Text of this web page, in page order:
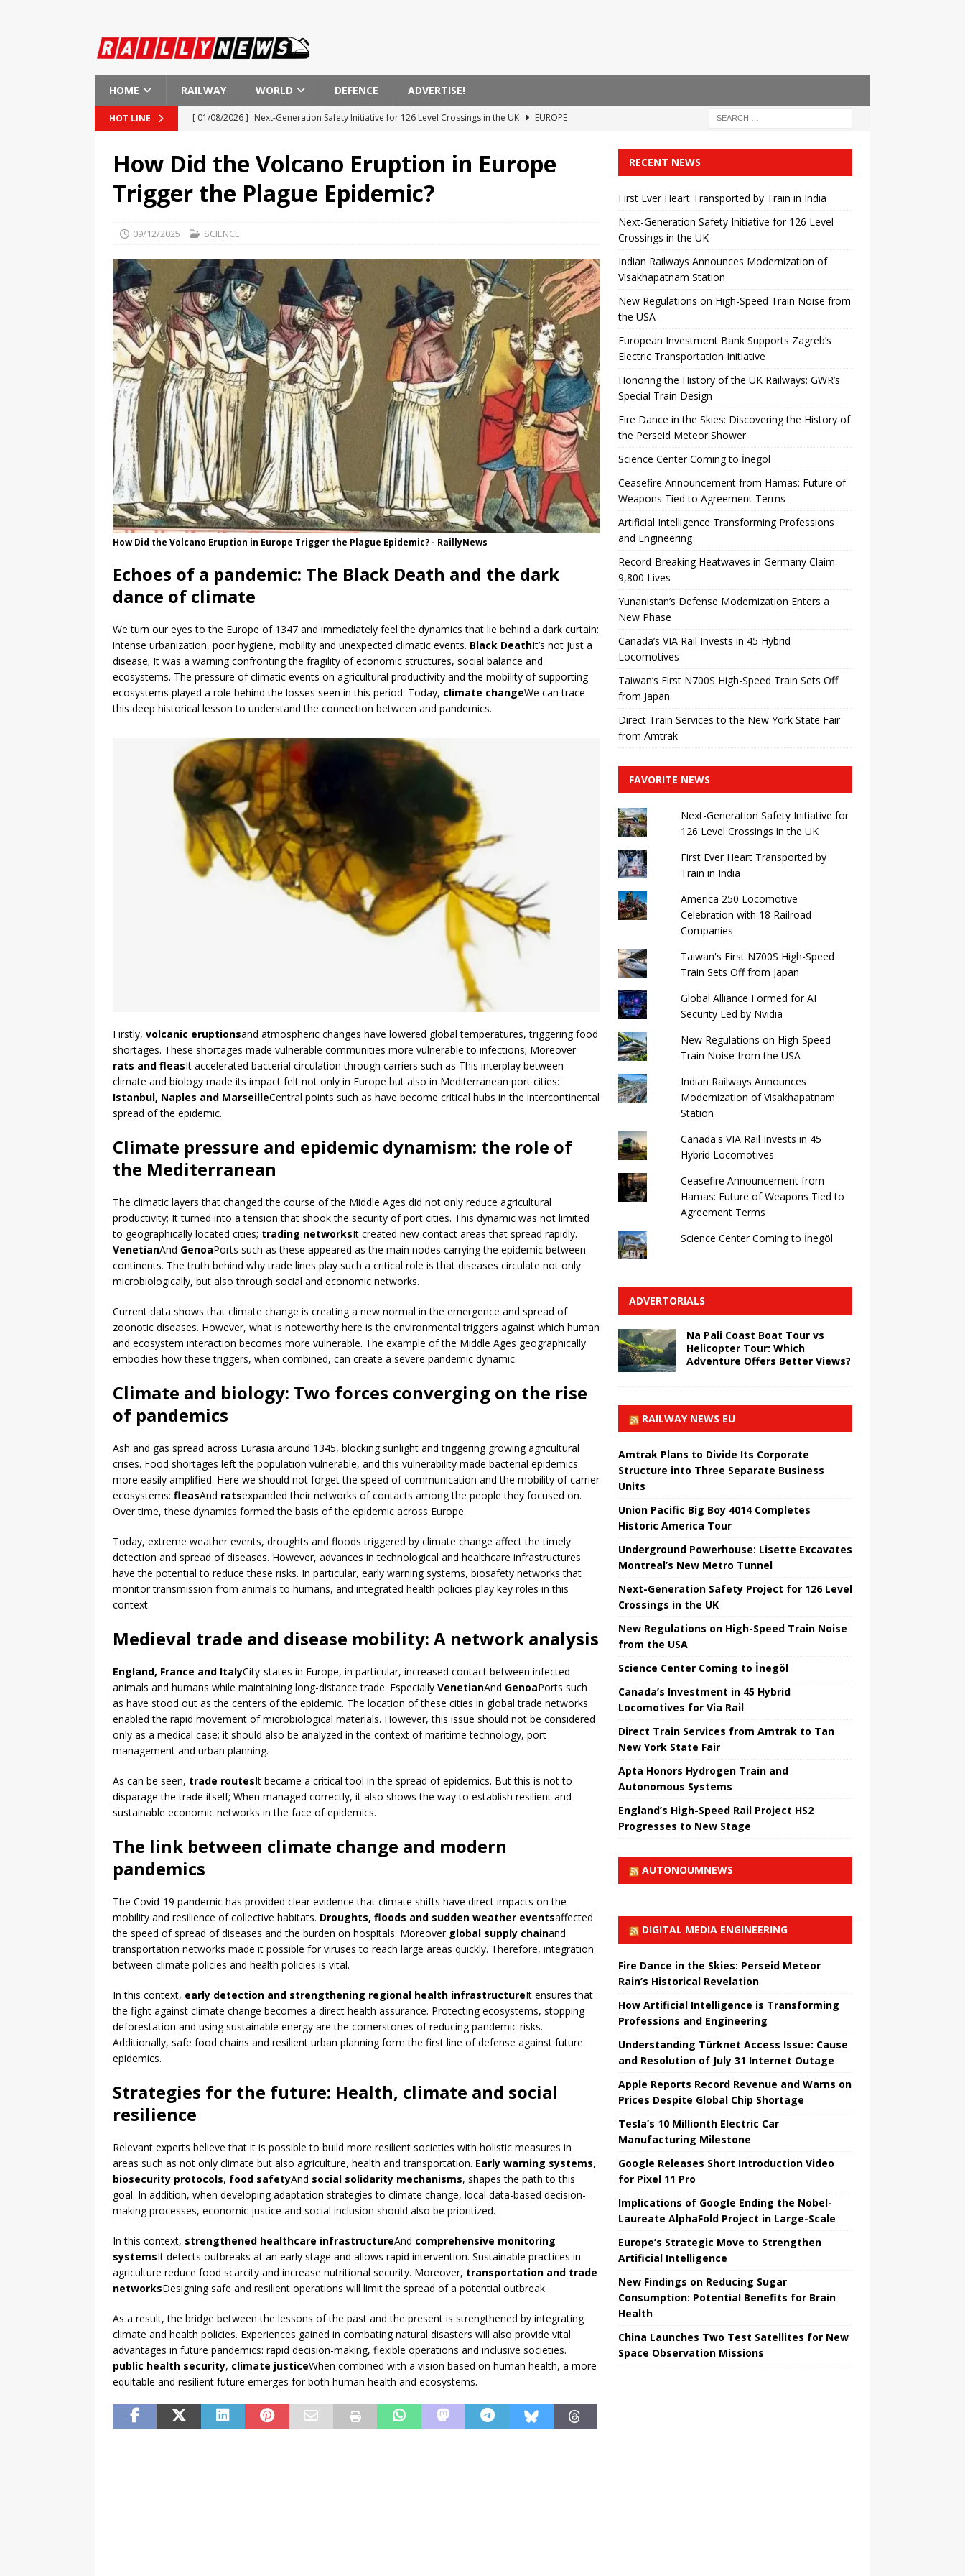
HOME RAILWAY WORLD DEFENCE ADVERTISE!
HOT LINE [ 01/08/2026 ] Next-Generation Safety Initiative for 126 Level Crossings in the UK
EUROPE
[ 01/08/2026 ]
New Regulations on High-Speed ​​Train Noise from the USA
AMERICA
[ 01/08/2026 ] European Investment Bank Supports Zagreb’s Electric Transportation Initiative
[ 01/08/2026 ]
How Did the Volcano Eruption in Europe
Trigger the Plague Epidemic?
09/12/2025 SCIENCE
How Did the Volcano Eruption in Europe Trigger the Plague Epidemic? - RaillyNews
Echoes of a pandemic: The Black Death and the dark
dance of climate
We turn our eyes to the Europe of 1347 and immediately feel the dynamics that lie behind a dark curtain:
intense urbanization, poor hygiene, mobility and unexpected climatic events. Black DeathIt’s not just a
disease; It was a warning confronting the fragility of economic structures, social balance and
ecosystems. The pressure of climatic events on agricultural productivity and the mobility of supporting
ecosystems played a role behind the losses seen in this period. Today, climate changeWe can trace
this deep historical lesson to understand the connection between and pandemics.
Firstly, volcanic eruptionsand atmospheric changes have lowered global temperatures, triggering food
shortages. These shortages made vulnerable communities more vulnerable to infections; Moreover
rats and fleasIt accelerated bacterial circulation through carriers such as This interplay between
climate and biology made its impact felt not only in Europe but also in Mediterranean port cities:
Istanbul, Naples and MarseilleCentral points such as have become critical hubs in the intercontinental
spread of the epidemic.
Climate pressure and epidemic dynamism: the role of
the Mediterranean
The climatic layers that changed the course of the Middle Ages did not only reduce agricultural
productivity; It turned into a tension that shook the security of port cities. This dynamic was not limited
to geographically located cities; trading networksIt created new contact areas that spread rapidly.
VenetianAnd GenoaPorts such as these appeared as the main nodes carrying the epidemic between
continents. The truth behind why trade lines play such a critical role is that diseases circulate not only
microbiologically, but also through social and economic networks.
Current data shows that climate change is creating a new normal in the emergence and spread of
zoonotic diseases. However, what is noteworthy here is the environmental triggers against which human
and ecosystem interaction becomes more vulnerable. The example of the Middle Ages geographically
embodies how these triggers, when combined, can create a severe pandemic dynamic.
Climate and biology: Two forces converging on the rise
of pandemics
Ash and gas spread across Eurasia around 1345, blocking sunlight and triggering growing agricultural
crises. Food shortages left the population vulnerable, and this vulnerability made bacterial epidemics
more easily amplified. Here we should not forget the speed of communication and the mobility of carrier
ecosystems: fleasAnd ratsexpanded their networks of contacts among the people they focused on.
Over time, these dynamics formed the basis of the epidemic across Europe.
Today, extreme weather events, droughts and floods triggered by climate change affect the timely
detection and spread of diseases. However, advances in technological and healthcare infrastructures
have the potential to reduce these risks. In particular, early warning systems, biosafety networks that
monitor transmission from animals to humans, and integrated health policies play key roles in this
context.
Medieval trade and disease mobility: A network analysis
England, France and ItalyCity-states in Europe, in particular, increased contact between infected
animals and humans while maintaining long-distance trade. Especially VenetianAnd GenoaPorts such
as have stood out as the centers of the epidemic. The location of these cities in global trade networks
enabled the rapid movement of microbiological materials. However, this issue should not be considered
only as a medical case; it should also be analyzed in the context of maritime technology, port
management and urban planning.
As can be seen, trade routesIt became a critical tool in the spread of epidemics. But this is not to
disparage the trade itself; When managed correctly, it also shows the way to establish resilient and
sustainable economic networks in the face of epidemics.
The link between climate change and modern
pandemics
The Covid-19 pandemic has provided clear evidence that climate shifts have direct impacts on the
mobility and resilience of collective habitats. Droughts, floods and sudden weather eventsaffected
the speed of spread of diseases and the burden on hospitals. Moreover global supply chainand
transportation networks made it possible for viruses to reach large areas quickly. Therefore, integration
between climate policies and health policies is vital.
In this context, early detection and strengthening regional health infrastructureIt ensures that
the fight against climate change becomes a direct health assurance. Protecting ecosystems, stopping
deforestation and using sustainable energy are the cornerstones of reducing pandemic risks.
Additionally, safe food chains and resilient urban planning form the first line of defense against future
epidemics.
Strategies for the future: Health, climate and social
resilience
Relevant experts believe that it is possible to build more resilient societies with holistic measures in
areas such as not only climate but also agriculture, health and transportation. Early warning systems,
biosecurity protocols, food safetyAnd social solidarity mechanisms, shapes the path to this
goal. In addition, when developing adaptation strategies to climate change, local data-based decision-
making processes, economic justice and social inclusion should also be prioritized.
In this context, strengthened healthcare infrastructureAnd comprehensive monitoring
systemsIt detects outbreaks at an early stage and allows rapid intervention. Sustainable practices in
agriculture reduce food scarcity and increase nutritional security. Moreover, transportation and trade
networksDesigning safe and resilient operations will limit the spread of a potential outbreak.
As a result, the bridge between the lessons of the past and the present is strengthened by integrating
climate and health policies. Experiences gained in combating natural disasters will also provide vital
advantages in future pandemics: rapid decision-making, flexible operations and inclusive societies.
public health security, climate justiceWhen combined with a vision based on human health, a more
equitable and resilient future emerges for both human health and ecosystems.
RECENT NEWS
First Ever Heart Transported by Train in India
Next-Generation Safety Initiative for 126 Level
Crossings in the UK
Indian Railways Announces Modernization of
Visakhapatnam Station
New Regulations on High-Speed ​​Train Noise from
the USA
European Investment Bank Supports Zagreb’s
Electric Transportation Initiative
Honoring the History of the UK Railways: GWR’s
Special Train Design
Fire Dance in the Skies: Discovering the History of
the Perseid Meteor Shower
Science Center Coming to İnegöl
Ceasefire Announcement from Hamas: Future of
Weapons Tied to Agreement Terms
Artificial Intelligence Transforming Professions
and Engineering
Record-Breaking Heatwaves in Germany Claim
9,800 Lives
Yunanistan’s Defense Modernization Enters a
New Phase
Canada’s VIA Rail Invests in 45 Hybrid
Locomotives
Taiwan’s First N700S High-Speed ​​Train Sets Off
from Japan
Direct Train Services to the New York State Fair
from Amtrak
FAVORITE NEWS
Next-Generation Safety Initiative for
126 Level Crossings in the UK
First Ever Heart Transported by
Train in India
America 250 Locomotive
Celebration with 18 Railroad
Companies
Taiwan's First N700S High-Speed ​​
Train Sets Off from Japan
Global Alliance Formed for AI
Security Led by Nvidia
New Regulations on High-Speed ​​
Train Noise from the USA
Indian Railways Announces
Modernization of Visakhapatnam
Station
Canada's VIA Rail Invests in 45
Hybrid Locomotives
Ceasefire Announcement from
Hamas: Future of Weapons Tied to
Agreement Terms
Science Center Coming to İnegöl
ADVERTORIALS
Na Pali Coast Boat Tour vs
Helicopter Tour: Which
Adventure Offers Better Views?
RAILWAY NEWS EU
Amtrak Plans to Divide Its Corporate
Structure into Three Separate Business
Units
Union Pacific Big Boy 4014 Completes
Historic America Tour
Underground Powerhouse: Lisette Excavates
Montreal’s New Metro Tunnel
Next-Generation Safety Project for 126 Level
Crossings in the UK
New Regulations on High-Speed ​​Train Noise
from the USA
Science Center Coming to İnegöl
Canada’s Investment in 45 Hybrid
Locomotives for Via Rail
Direct Train Services from Amtrak to Tan
New York State Fair
Apta Honors Hydrogen Train and
Autonomous Systems
England’s High-Speed ​​Rail Project HS2
Progresses to New Stage
AUTONOUMNEWS
DIGITAL MEDIA ENGINEERING
Fire Dance in the Skies: Perseid Meteor
Rain’s Historical Revelation
How Artificial Intelligence is Transforming
Professions and Engineering
Understanding Türknet Access Issue: Cause
and Resolution of July 31 Internet Outage
Apple Reports Record Revenue and Warns on
Prices Despite Global Chip Shortage
Tesla’s 10 Millionth Electric Car
Manufacturing Milestone
Google Releases Short Introduction Video
for Pixel 11 Pro
Implications of Google Ending the Nobel-
Laureate AlphaFold Project in Large-Scale
Europe’s Strategic Move to Strengthen
Artificial Intelligence
New Findings on Reducing Sugar
Consumption: Potential Benefits for Brain
Health
China Launches Two Test Satellites for New
Space Observation Missions